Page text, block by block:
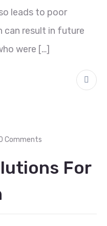
leads to poor
can result in future
were […]
Comments
For